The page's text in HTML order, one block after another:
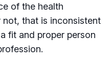
of the health
not, that is inconsistent
fit and proper person